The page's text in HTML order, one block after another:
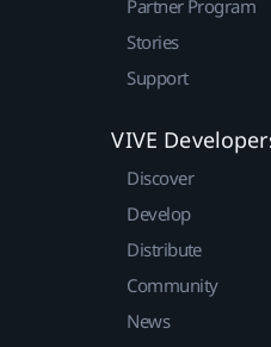
Partner Program
Stories
Support
VIVE
Discover
Develop
Distribute
Community
News